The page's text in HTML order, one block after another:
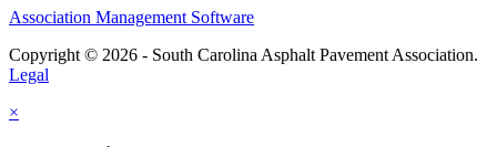
Association Management Software
Copyright © 2026 - South Carolina Asphalt Pavement Association.
Legal
×